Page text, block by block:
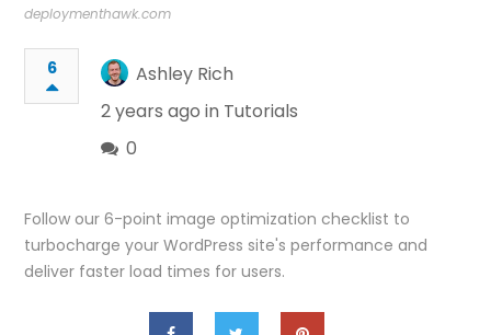
deploymenthawk.com
6
Ashley Rich
2 years ago in Tutorials
0
Follow our 6-point image optimization checklist to
turbocharge your WordPress site's performance and
deliver faster load times for users.